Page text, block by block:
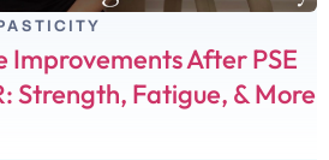
Improvements After PSE
Strength, Fatigue, & More